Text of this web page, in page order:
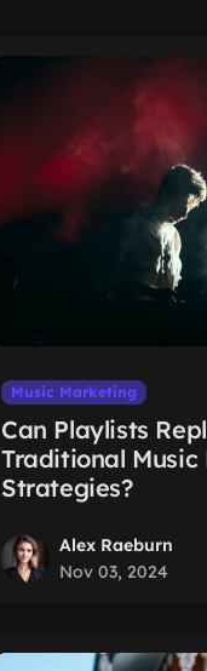
Music Marketing
Can Playlists
Traditional
Strategies?
Alex Raeburn
Nov 03, 2024